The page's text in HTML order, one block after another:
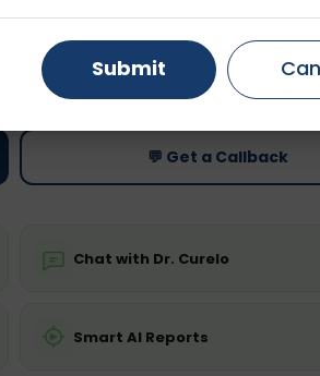
is not required
Price
Starting ₹0
💬 Get a Callback
Chat with Dr. Curelo
Smart AI Reports
Gurugram
Ghaziabad Faridabad
Submit